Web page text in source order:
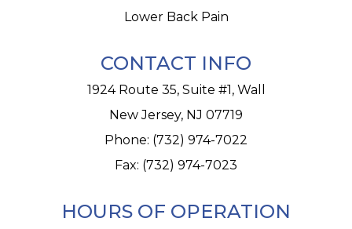
Lower Back Pain
CONTACT INFO
1924 Route 35, Suite #1, Wall
New Jersey, NJ 07719
Phone: (732) 974-7022
Fax: (732) 974-7023
HOURS OF OPERATION